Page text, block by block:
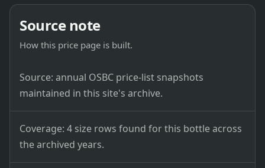
Source note
How this price page is built.
Source: annual OSBC price-list snapshots
maintained in this site's archive.
Coverage: 4 size rows found for this bottle across
the archived years.